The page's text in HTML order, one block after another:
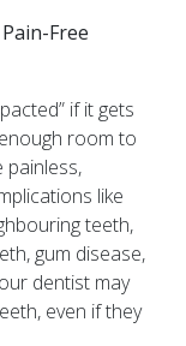
Free
if it gets
room to
painless,
like
teeth,
gum disease,
dentist may
even if they